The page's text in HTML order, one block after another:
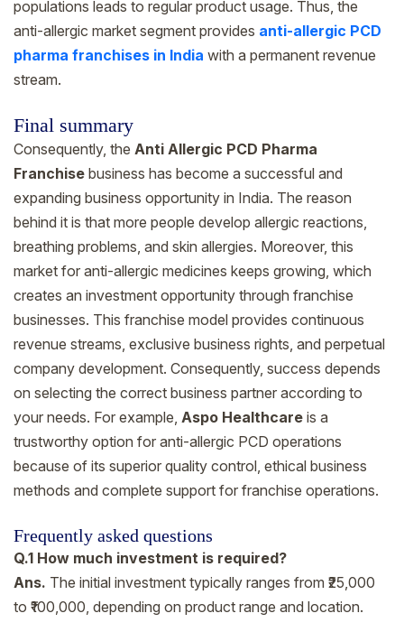
populations leads to regular product usage. Thus, the
anti-allergic market segment provides anti-allergic PCD
pharma franchises in India with a permanent revenue
stream.
Final summary
Consequently, the Anti Allergic PCD Pharma
Franchise business has become a successful and
expanding business opportunity in India. The reason
behind it is that more people develop allergic reactions,
breathing problems, and skin allergies. Moreover, this
market for anti-allergic medicines keeps growing, which
creates an investment opportunity through franchise
businesses. This franchise model provides continuous
revenue streams, exclusive business rights, and perpetual
company development. Consequently, success depends
on selecting the correct business partner according to
your needs. For example, Aspo Healthcare is a
trustworthy option for anti-allergic PCD operations
because of its superior quality control, ethical business
methods and complete support for franchise operations.
Frequently asked questions
Q.1 How much investment is required?
Ans. The initial investment typically ranges from ₹25,000
to ₹100,000, depending on product range and location.